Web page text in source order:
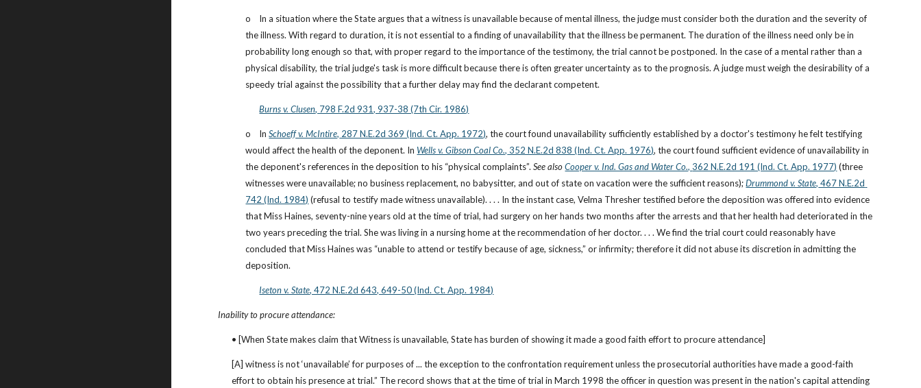
o    In a situation where the State argues that a witness is unavailable because of mental illness, the judge must consider both the duration and the severity of
the illness. With regard to duration, it is not essential to a finding of unavailability that the illness be permanent. The duration of the illness need only be in
probability long enough so that, with proper regard to the importance of the testimony, the trial cannot be postponed. In the case of a mental rather than a
physical disability, the trial judge's task is more difficult because there is often greater uncertainty as to the prognosis. A judge must weigh the desirability of a
speedy trial against the possibility that a further delay may find the declarant competent.
Burns v. Clusen, 798 F.2d 931, 937-38 (7th Cir. 1986)
o    In Schoeff v. McIntire, 287 N.E.2d 369 (Ind. Ct. App. 1972), the court found unavailability sufficiently established by a doctor's testimony he felt testifying
would affect the health of the deponent. In Wells v. Gibson Coal Co., 352 N.E.2d 838 (Ind. Ct. App. 1976), the court found sufficient evidence of unavailability in
the deponent's references in the deposition to his “physical complaints”. See also Cooper v. Ind. Gas and Water Co., 362 N.E.2d 191 (Ind. Ct. App. 1977) (three
witnesses were unavailable; no business replacement, no babysitter, and out of state on vacation were the sufficient reasons); Drummond v. State, 467 N.E.2d
742 (Ind. 1984) (refusal to testify made witness unavailable). . . . In the instant case, Velma Thresher testified before the deposition was offered into evidence
that Miss Haines, seventy-nine years old at the time of trial, had surgery on her hands two months after the arrests and that her health had deteriorated in the
two years preceding the trial. She was living in a nursing home at the recommendation of her doctor. . . . We find the trial court could reasonably have
concluded that Miss Haines was “unable to attend or testify because of age, sickness,” or infirmity; therefore it did not abuse its discretion in admitting the
deposition.
Iseton v. State, 472 N.E.2d 643, 649-50 (Ind. Ct. App. 1984)
Inability to procure attendance:
• [When State makes claim that Witness is unavailable, State has burden of showing it made a good faith effort to procure attendance]
[A] witness is not ‘unavailable’ for purposes of ... the exception to the confrontation requirement unless the prosecutorial authorities have made a good-faith
effort to obtain his presence at trial.” The record shows that at the time of trial in March 1998 the officer in question was present in the nation's capital attending